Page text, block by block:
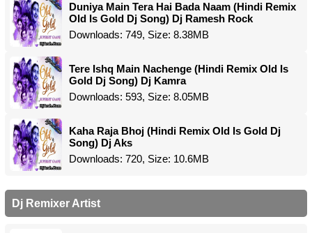
Duniya Main Tera Hai Bada Naam (Hindi Remix
Old Is Gold Dj Song) Dj Ramesh Rock
Downloads: 749, Size: 8.38MB
Tere Ishq Main Nachenge (Hindi Remix Old Is
Gold Dj Song) Dj Kamra
Downloads: 593, Size: 8.05MB
Kaha Raja Bhoj (Hindi Remix Old Is Gold Dj
Song) Dj Aks
Downloads: 720, Size: 10.6MB
Dj Remixer Artist